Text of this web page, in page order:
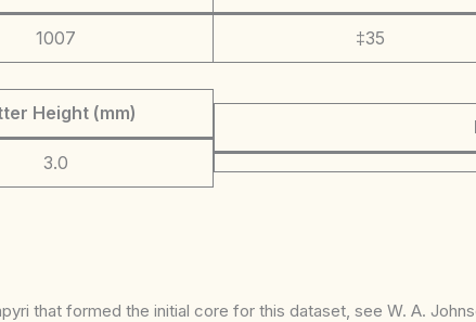
1007 ‡35
Height (mm)
3.0
that formed the initial core for this dataset, see W. A.